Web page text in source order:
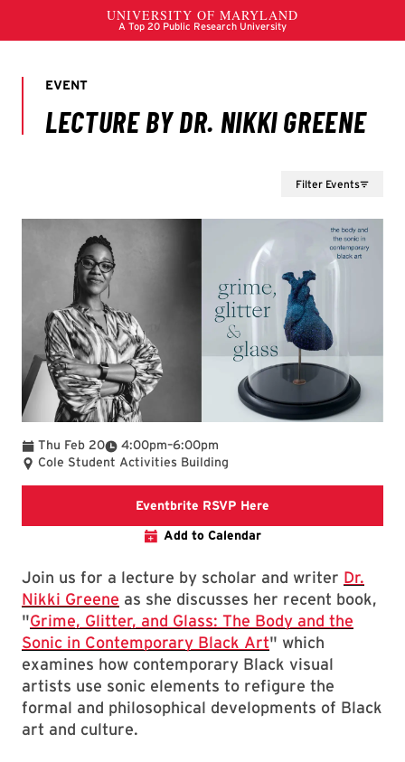
Filter Events
Thu Feb 20 4:00pm
To –6:00pm
Cole Student Activities Building
Eventbrite RSVP Here
Add to Calendar
Join us for a lecture by scholar and writer Dr.
Nikki Greene as she discusses her recent book,
"Grime, Glitter, and Glass: The Body and the
Sonic in Contemporary Black Art" which
examines how contemporary Black visual
artists use sonic elements to refigure the
formal and philosophical developments of Black
art and culture.